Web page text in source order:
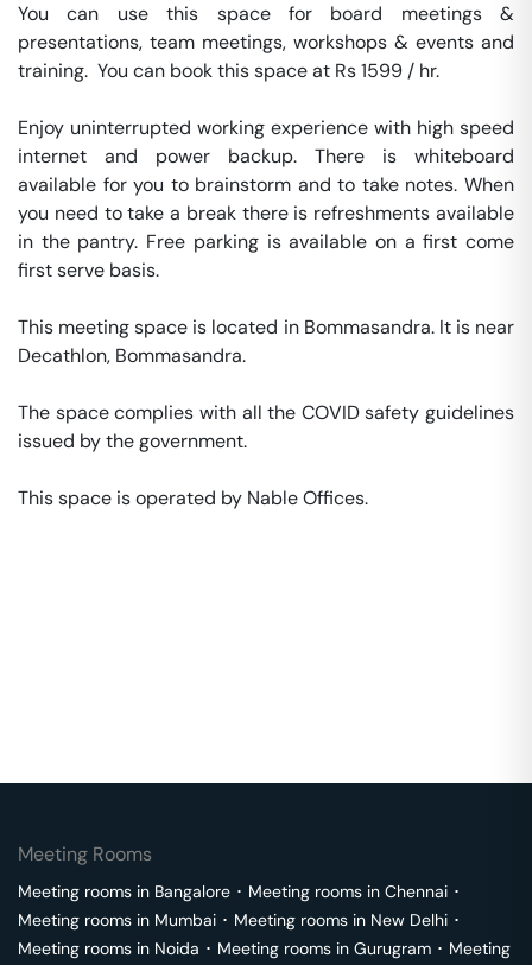
You can use this space for board meetings &
presentations, team meetings, workshops & events and
training.  You can book this space at Rs 1599 / hr.
Enjoy uninterrupted working experience with high speed
internet and power backup. There is whiteboard
available for you to brainstorm and to take notes. When
you need to take a break there is refreshments available
in the pantry. Free parking is available on a first come
first serve basis.
This meeting space is located in Bommasandra. It is near
Decathlon, Bommasandra.
The space complies with all the COVID safety guidelines
issued by the government.
This space is operated by Nable Offices.
Meeting Rooms
Meeting rooms in Bangalore ･ Meeting rooms in Chennai ･
Meeting rooms in Mumbai ･ Meeting rooms in New Delhi ･
Meeting rooms in Noida ･ Meeting rooms in Gurugram ･ Meeting